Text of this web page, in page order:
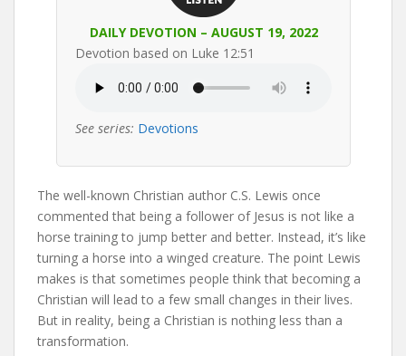
DAILY DEVOTION – AUGUST 19, 2022
Devotion based on Luke 12:51
See series: Devotions
The well-known Christian author C.S. Lewis once
commented that being a follower of Jesus is not like a
horse training to jump better and better. Instead, it’s like
turning a horse into a winged creature. The point Lewis
makes is that sometimes people think that becoming a
Christian will lead to a few small changes in their lives.
But in reality, being a Christian is nothing less than a
transformation.